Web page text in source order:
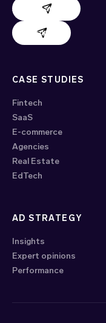
AdHand support
Evido support
CASE STUDIES
Fintech
SaaS
E-commerce
Agencies
Real Estate
EdTech
AD STRATEGY
Insights
Expert opinions
Performance